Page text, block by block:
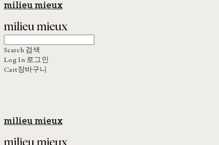
milieu mieux
Search 검색
Log In 로그인
Cart장바구니
milieu mieux